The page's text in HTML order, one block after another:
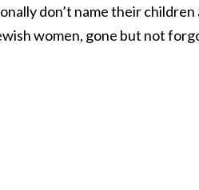
don’t name their
women, gone but not